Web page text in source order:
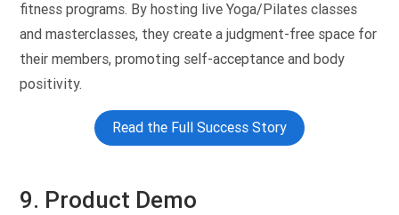
fitness programs. By hosting live Yoga/Pilates classes
and masterclasses, they create a judgment-free space for
their members, promoting self-acceptance and body
positivity.
Read the Full Success Story
9. Product Demo